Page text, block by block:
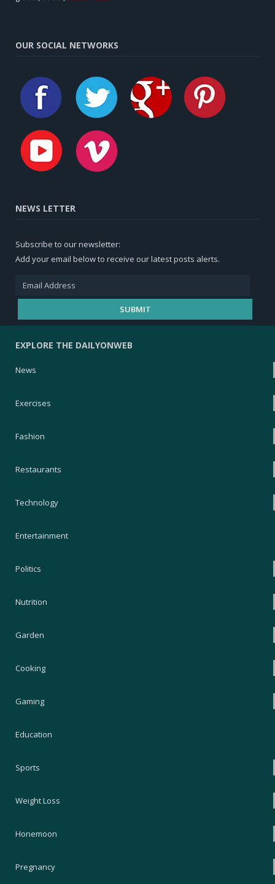
OUR SOCIAL NETWORKS
NEWS LETTER
Subscribe to our newsletter:
Add your email below to receive our latest posts alerts.
EXPLORE THE DAILYONWEB
News
Exercises
Fashion
Restaurants
Technology
Entertainment
Politics
Nutrition
Garden
Cooking
Gaming
Education
Sports
Weight Loss
Honemoon
Pregnancy